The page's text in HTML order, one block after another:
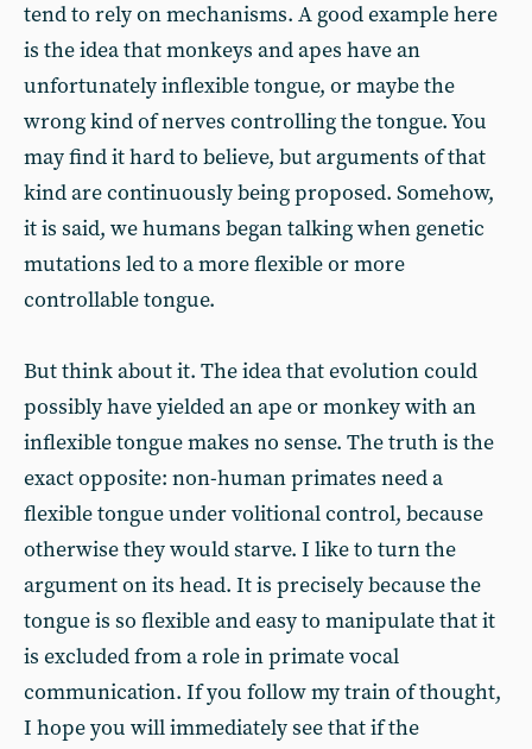
tend to rely on mechanisms. A good example here
is the idea that monkeys and apes have an
unfortunately inflexible tongue, or maybe the
wrong kind of nerves controlling the tongue. You
may find it hard to believe, but arguments of that
kind are continuously being proposed. Somehow,
it is said, we humans began talking when genetic
mutations led to a more flexible or more
controllable tongue.
But think about it. The idea that evolution could
possibly have yielded an ape or monkey with an
inflexible tongue makes no sense. The truth is the
exact opposite: non-human primates need a
flexible tongue under volitional control, because
otherwise they would starve. I like to turn the
argument on its head. It is precisely because the
tongue is so flexible and easy to manipulate that it
is excluded from a role in primate vocal
communication. If you follow my train of thought,
I hope you will immediately see that if the